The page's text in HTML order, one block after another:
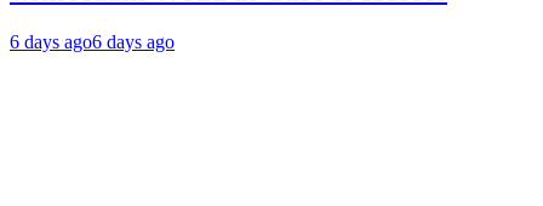
6 days ago6 days ago